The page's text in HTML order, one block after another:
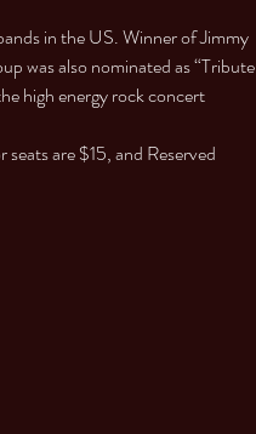
in the US. Winner of Jimmy
was also nominated as “Tribute
high energy rock concert
are $15, and Reserved